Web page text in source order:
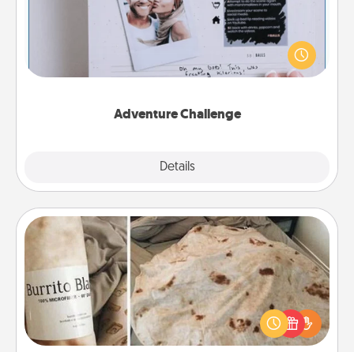
Adventure Challenge
Details
Looking for a fun adventure that work even when
"stay at home" orders are in effect? Here's one
tailor-made for you and your loved one.
Burrito Blanket
A Burrito Blanket makes the perfect gift for the
foodie who loves to cozy up.